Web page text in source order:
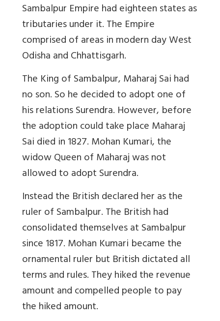
Sambalpur Empire had eighteen states as
tributaries under it. The Empire
comprised of areas in modern day West
Odisha and Chhattisgarh.
The King of Sambalpur, Maharaj Sai had
no son. So he decided to adopt one of
his relations Surendra. However, before
the adoption could take place Maharaj
Sai died in 1827. Mohan Kumari, the
widow Queen of Maharaj was not
allowed to adopt Surendra.
Instead the British declared her as the
ruler of Sambalpur. The British had
consolidated themselves at Sambalpur
since 1817. Mohan Kumari became the
ornamental ruler but British dictated all
terms and rules. They hiked the revenue
amount and compelled people to pay
the hiked amount.